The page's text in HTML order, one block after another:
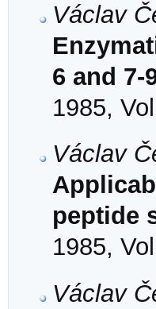
Václav
6 and 7-
1985,
Václav
peptide
1985,
Václav